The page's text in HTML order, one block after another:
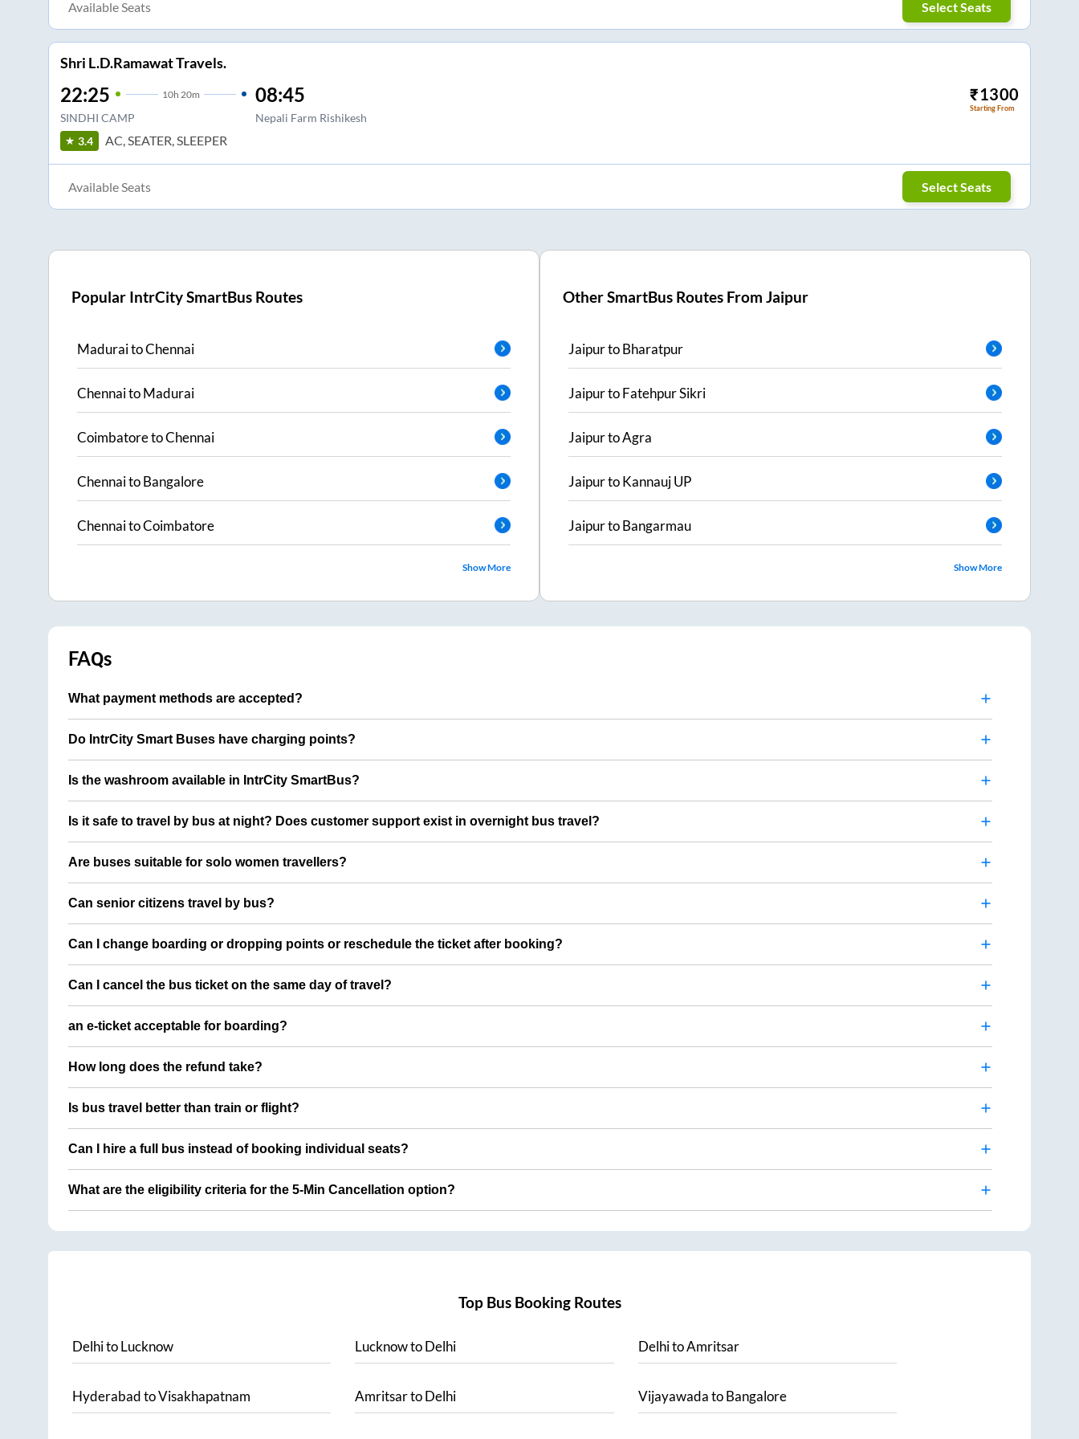
Available Seats Select Seats
Shri L.D.Ramawat Travels.
22:25 10h 20m
SINDHI CAMP
08:45
Nepali Farm Rishikesh
₹1300
Starting From
3.4 AC, SEATER, SLEEPER
Available Seats Select Seats
Popular IntrCity SmartBus Routes
MaduraitoChennai
ChennaitoMadurai
CoimbatoretoChennai
ChennaitoBangalore
ChennaitoCoimbatore
Show More
Other SmartBus Routes FromJaipur
JaipurtoBharatpur
JaipurtoFatehpur Sikri
JaipurtoAgra
JaipurtoKannauj UP
JaipurtoBangarmau
Show More
FAQs
What payment methods are accepted?
Do IntrCity Smart Buses have charging points?
Is the washroom available in IntrCity SmartBus?
Is it safe to travel by bus at night? Does customer support exist in overnight bus travel?
Are buses suitable for solo women travellers?
Can senior citizens travel by bus?
Can I change boarding or dropping points or reschedule the ticket after booking?
Can I cancel the bus ticket on the same day of travel?
an e-ticket acceptable for boarding?
How long does the refund take?
Is bus travel better than train or flight?
Can I hire a full bus instead of booking individual seats?
What are the eligibility criteria for the 5-Min Cancellation option?
Top Bus Booking Routes
DelhitoLucknow LucknowtoDelhi DelhitoAmritsar
HyderabadtoVisakhapatnam AmritsartoDelhi VijayawadatoBangalore